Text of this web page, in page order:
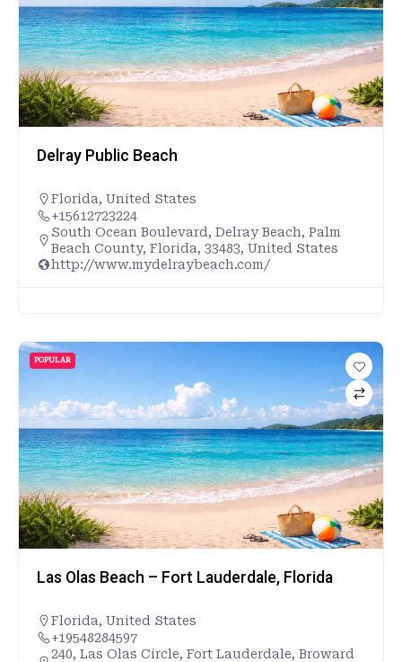
Delray Public Beach
Florida, United States
+15612723224
South Ocean Boulevard, Delray Beach, Palm
Beach County, Florida, 33483, United States
http://www.mydelraybeach.com/
POPULAR
Las Olas Beach – Fort Lauderdale, Florida
Florida, United States
+19548284597
240, Las Olas Circle, Fort Lauderdale, Broward